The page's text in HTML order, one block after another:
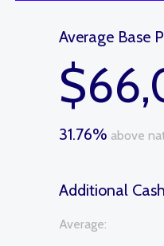
Average Base
31.76% above
Additional
Average: